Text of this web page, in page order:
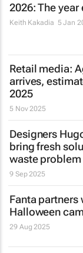
2026: The
Keith Kakadia 5 Jan
Retail media:
arrives,
2025
5 Nov 2025
Designers
bring fresh
waste problem
9 Sep 2025
Fanta
Halloween
29 Aug 2025